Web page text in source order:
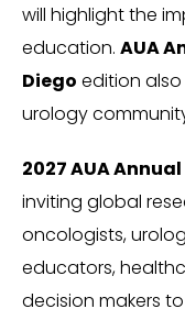
will highlight the
education. AUA
Diego edition
urology
2027 AUA
inviting global
oncologists,
educators,
decision makers